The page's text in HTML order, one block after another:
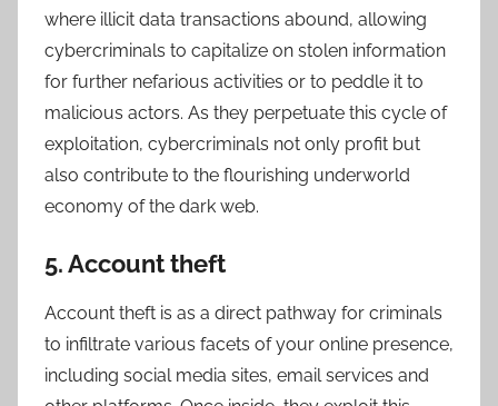
where illicit data transactions abound, allowing
cybercriminals to capitalize on stolen information
for further nefarious activities or to peddle it to
malicious actors. As they perpetuate this cycle of
exploitation, cybercriminals not only profit but
also contribute to the flourishing underworld
economy of the dark web.
5. Account theft
Account theft is as a direct pathway for criminals
to infiltrate various facets of your online presence,
including social media sites, email services and